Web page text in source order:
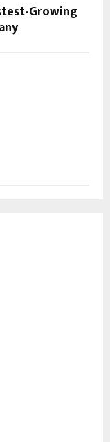
Growing